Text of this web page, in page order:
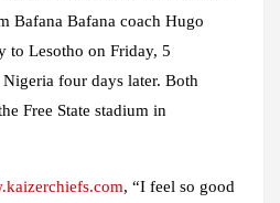
Bafana Bafana coach Hugo
to Lesotho on Friday, 5
Nigeria four days later. Both
Free State stadium in
, “I feel so good